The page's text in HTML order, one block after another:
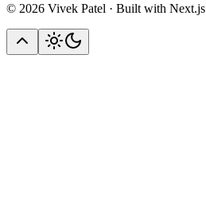
© 2026 Vivek Patel · Built with Next.js